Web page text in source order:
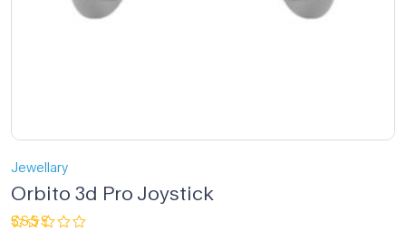
Jewellary
Orbito 3d Pro Joystick